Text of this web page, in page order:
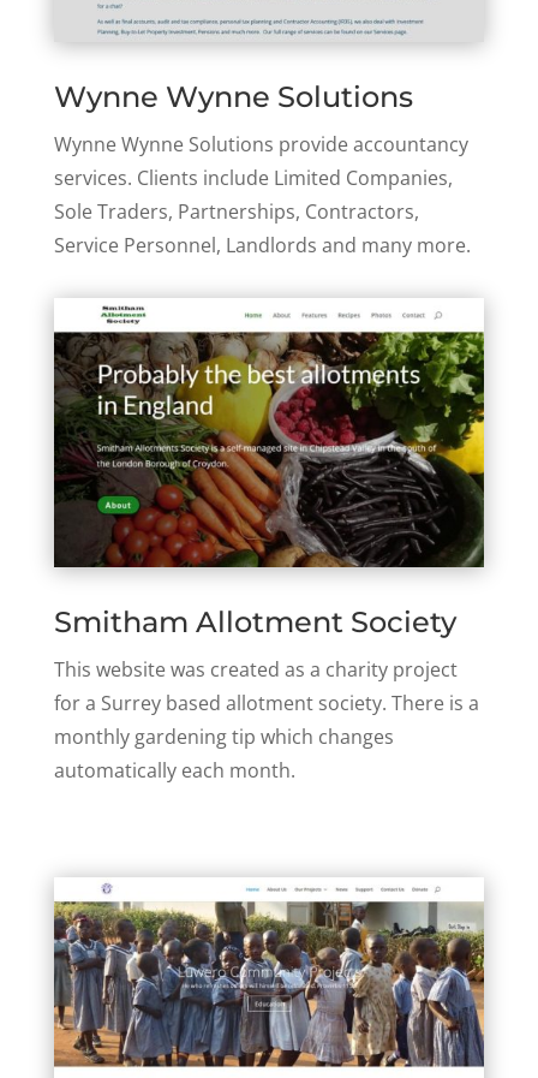
Wynne Wynne Solutions
Wynne Wynne Solutions provide accountancy
services. Clients include Limited Companies,
Sole Traders, Partnerships, Contractors,
Service Personnel, Landlords and many more.
Smitham Allotment Society
This website was created as a charity project
for a Surrey based allotment society. There is a
monthly gardening tip which changes
automatically each month.